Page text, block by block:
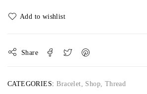
Share
CATEGORIES: Bracelet, Shop, Thread